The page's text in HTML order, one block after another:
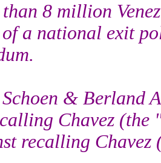
8 million
a national exit
& Berland
Chavez (the
recalling Chavez